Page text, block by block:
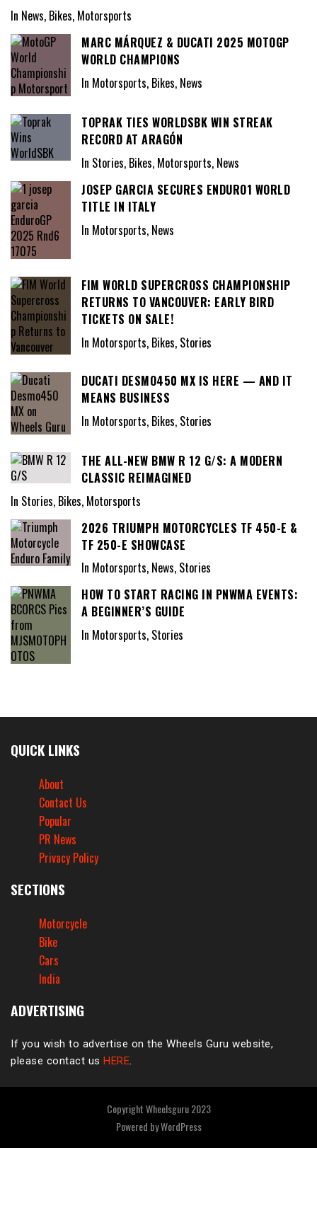
In News, Bikes, Motorsports
MARC MÁRQUEZ & DUCATI 2025 MOTOGP
WORLD CHAMPIONS
In Motorsports, Bikes, News
TOPRAK TIES WORLDSBK WIN STREAK
RECORD AT ARAGÓN
In Stories, Bikes, Motorsports, News
JOSEP GARCIA SECURES ENDURO1 WORLD
TITLE IN ITALY
In Motorsports, News
FIM WORLD SUPERCROSS CHAMPIONSHIP
RETURNS TO VANCOUVER: EARLY BIRD
TICKETS ON SALE!
In Motorsports, Bikes, Stories
DUCATI DESMO450 MX IS HERE — AND IT
MEANS BUSINESS
In Motorsports, Bikes, Stories
THE ALL-NEW BMW R 12 G/S: A MODERN
CLASSIC REIMAGINED
In Stories, Bikes, Motorsports
2026 TRIUMPH MOTORCYCLES TF 450-E &
TF 250-E SHOWCASE
In Motorsports, News, Stories
HOW TO START RACING IN PNWMA EVENTS:
A BEGINNER’S GUIDE
In Motorsports, Stories
QUICK LINKS
About
Contact Us
Popular
PR News
Privacy Policy
SECTIONS
Motorcycle
Bike
Cars
India
ADVERTISING
If you wish to advertise on the Wheels Guru website,
please contact us HERE.
Copyright Wheelsguru 2023
Powered byWordPress